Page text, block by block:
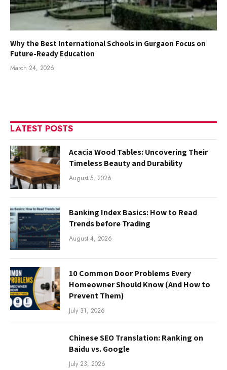
Why the Best International Schools in Gurgaon Focus on
Future-Ready Education
March 24, 2026
LATEST POSTS
Acacia Wood Tables: Uncovering Their
Timeless Beauty and Durability
August 5, 2026
Banking Index Basics: How to Read
Trends before Trading
August 4, 2026
10 Common Door Problems Every
Homeowner Should Know (And How to
Prevent Them)
July 31, 2026
Chinese SEO Translation: Ranking on
Baidu vs. Google
July 23, 2026